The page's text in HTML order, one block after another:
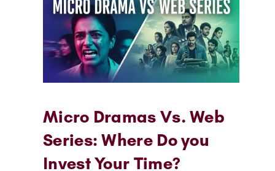
Micro Dramas Vs. Web
Series: Where Do you
Invest Your Time?